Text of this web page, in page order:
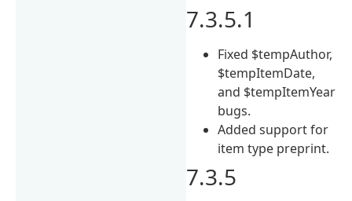
7.3.5.1
Fixed $tempAuthor,
$tempItemDate,
and $tempItemYear
bugs.
Added support for
item type preprint.
7.3.5